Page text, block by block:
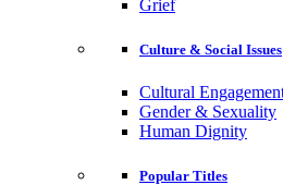
Grief
Culture & Social Issues
Cultural
Gender & Sexuality
Human Dignity
Popular Titles